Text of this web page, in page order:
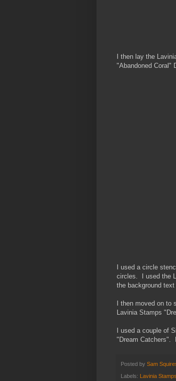
I then lay the
"Abandoned Coral"
I used a circle
circles. I used the
the background text
I then moved on
Lavinia Stamps
I used a couple of
"Dream Catchers".
Posted by Sam
Labels: Lavinia Stamps